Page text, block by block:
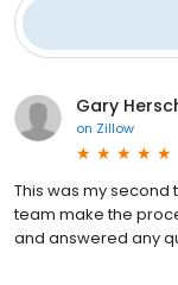
Gary
on Zillow
This was my second
team make the
and answered any